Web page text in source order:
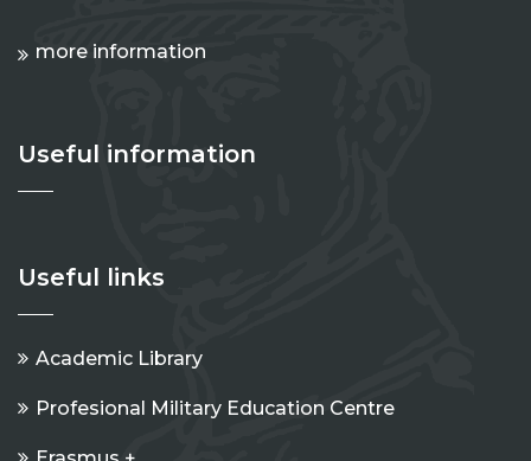
more information
Useful information
Useful links
Academic Library
Profesional Military Education Centre